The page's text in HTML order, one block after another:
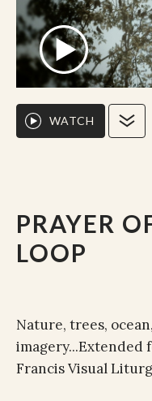
PRAYER
LOOP
WATCH
Nature, trees,
imagery...Extended
Francis Visual